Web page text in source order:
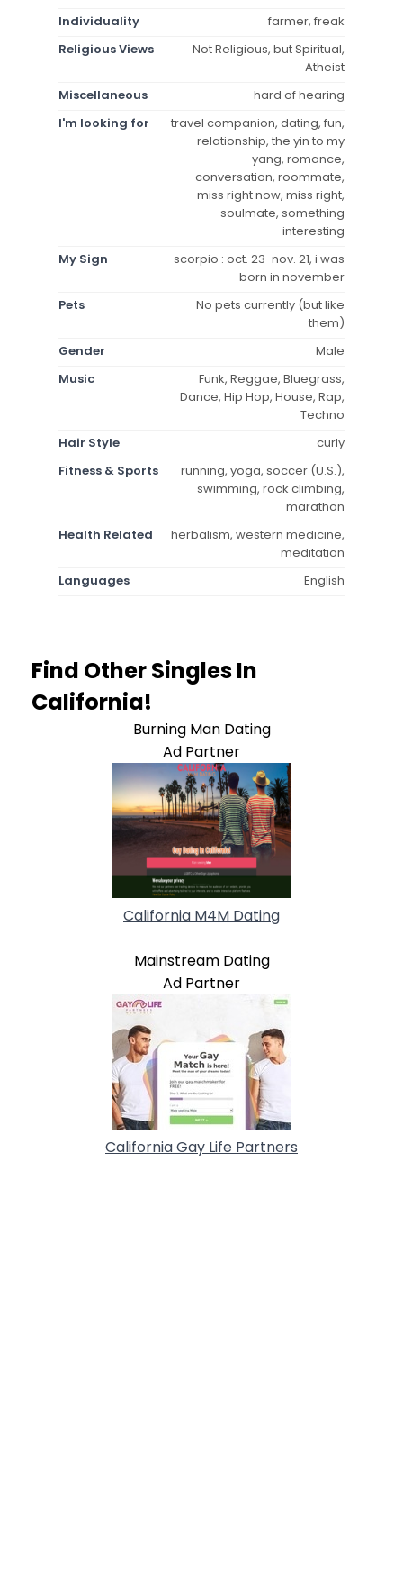
Individuality
farmer, freak
Religious Views
Not Religious, but Spiritual,
Atheist
Miscellaneous
hard of hearing
I'm looking for
travel companion, dating, fun,
relationship, the yin to my
yang, romance,
conversation, roommate,
miss right now, miss right,
soulmate, something
interesting
My Sign
scorpio : oct. 23-nov. 21, i was
born in november
Pets
No pets currently (but like
them)
Gender
Male
Music
Funk, Reggae, Bluegrass,
Dance, Hip Hop, House, Rap,
Techno
Hair Style
curly
Fitness & Sports
running, yoga, soccer (U.S.),
swimming, rock climbing,
marathon
Health Related
herbalism, western medicine,
meditation
Languages
English
Find Other Singles In
California!
Burning Man Dating
Ad Partner
California M4M Dating
Mainstream Dating
Ad Partner
California Gay Life Partners